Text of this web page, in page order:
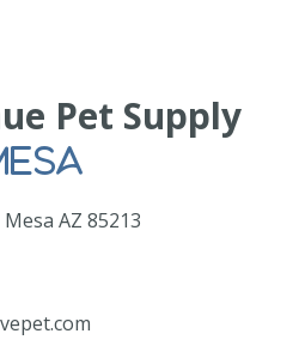
Pet Supply
AZ 85213